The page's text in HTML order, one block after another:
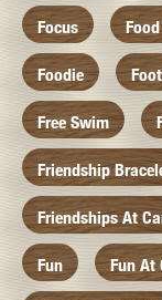
Focus
Foodie
Free Swim
Friendship
Friendships At
Fun Fun At